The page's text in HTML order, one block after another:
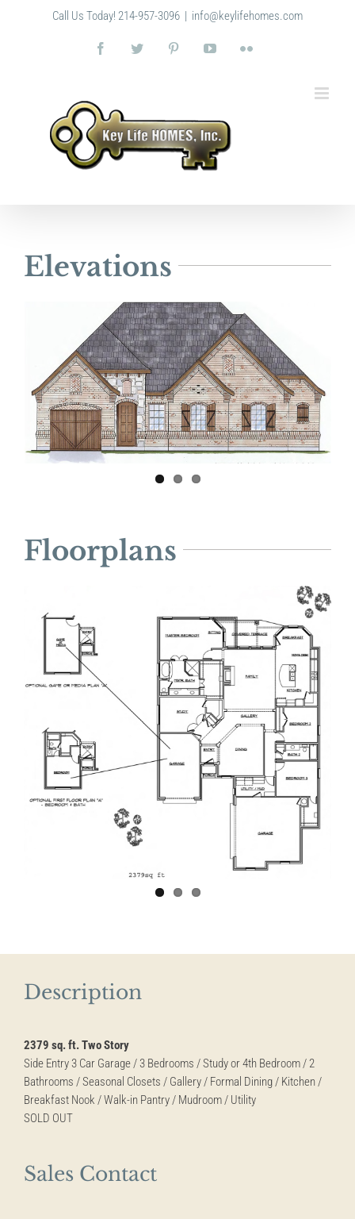
Call Us Today! 214-957-3096 | info@keylifehomes.com
FacebookTwitter PinterestYouTubeFlickr
Elevations
Floorplans
Description
2379 sq. ft. Two Story
Side Entry 3 Car Garage / 3 Bedrooms / Study or 4th Bedroom / 2
Bathrooms / Seasonal Closets / Gallery / Formal Dining / Kitchen /
Breakfast Nook / Walk-in Pantry / Mudroom / Utility
SOLD OUT
Sales Contact